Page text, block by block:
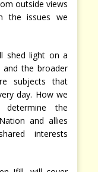
outside views
the issues we
shed light on a
and the broader
subjects that
day. How we
determine the
and allies
interests